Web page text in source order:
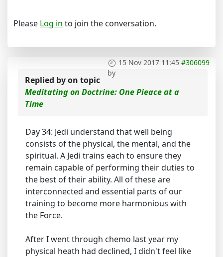
Please Log in to join the conversation.
15 Nov 2017 11:45 #306099
by
Replied byon topic
Meditating on Doctrine: One Pieace at a
Time
Day 34: Jedi understand that well being
consists of the physical, the mental, and the
spiritual. A Jedi trains each to ensure they
remain capable of performing their duties to
the best of their ability. All of these are
interconnected and essential parts of our
training to become more harmonious with
the Force.
After I went through chemo last year my
physical heath had declined, I didn't feel like